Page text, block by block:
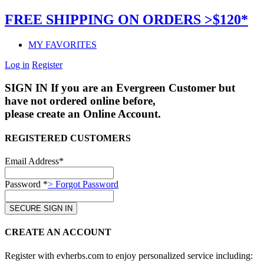
FREE SHIPPING ON ORDERS >$120*
MY FAVORITES
Log in Register
SIGN IN If you are an Evergreen Customer but
have not ordered online before,
please create an Online Account.
REGISTERED CUSTOMERS
Email Address*
Password *> Forgot Password
CREATE AN ACCOUNT
Register with evherbs.com to enjoy personalized service including: